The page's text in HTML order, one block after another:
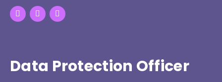
Data Protection Officer